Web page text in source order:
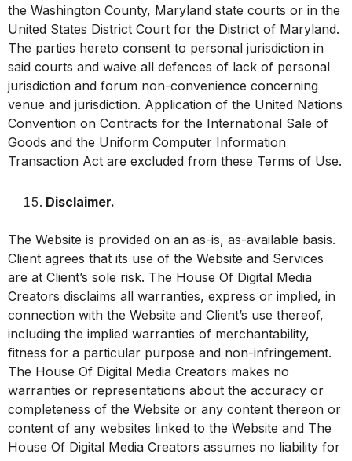
the Washington County, Maryland state courts or in the
United States District Court for the District of Maryland.
The parties hereto consent to personal jurisdiction in
said courts and waive all defences of lack of personal
jurisdiction and forum non-convenience concerning
venue and jurisdiction. Application of the United Nations
Convention on Contracts for the International Sale of
Goods and the Uniform Computer Information
Transaction Act are excluded from these Terms of Use.
Disclaimer.
The Website is provided on an as-is, as-available basis.
Client agrees that its use of the Website and Services
are at Client’s sole risk. The House Of Digital Media
Creators disclaims all warranties, express or implied, in
connection with the Website and Client’s use thereof,
including the implied warranties of merchantability,
fitness for a particular purpose and non-infringement.
The House Of Digital Media Creators makes no
warranties or representations about the accuracy or
completeness of the Website or any content thereon or
content of any websites linked to the Website and The
House Of Digital Media Creators assumes no liability for